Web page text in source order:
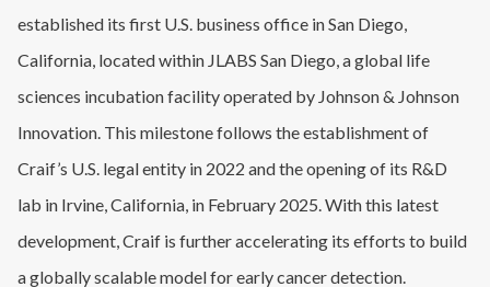
established its first U.S. business office in San Diego,
California, located within JLABS San Diego, a global life
sciences incubation facility operated by Johnson & Johnson
Innovation. This milestone follows the establishment of
Craif’s U.S. legal entity in 2022 and the opening of its R&D
lab in Irvine, California, in February 2025. With this latest
development, Craif is further accelerating its efforts to build
a globally scalable model for early cancer detection.